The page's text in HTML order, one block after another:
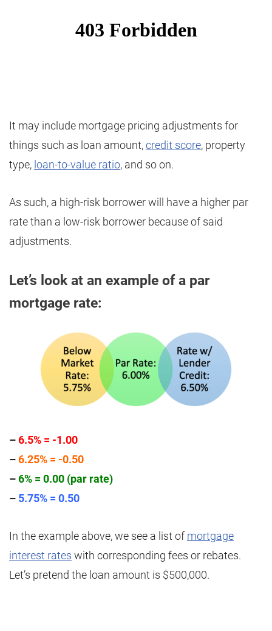
It may include mortgage pricing adjustments for
things such as loan amount,credit score, property
type, loan-to-value ratio, and so on.
As such, a high-risk borrower will have a higher par
rate than a low-risk borrower because of said
adjustments.
Let’s look at an example of a par
mortgage rate:
–6.5% = -1.00
–6.25% = -0.50
–6% = 0.00 (par rate)
– 5.75% = 0.50
In the example above, we see a list of mortgage
interest rates with corresponding fees or rebates.
Let’s pretend the loan amount is $500,000.